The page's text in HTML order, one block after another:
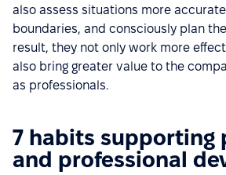
also assess situations more
boundaries, and consciously plan
result, they not only work more
also bring greater value to the
as professionals.
7 habits supporting
and professional